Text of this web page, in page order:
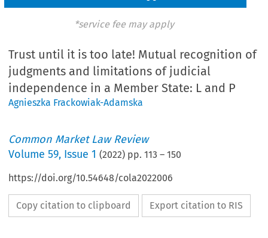
*service fee may apply
Trust until it is too late! Mutual recognition of
judgments and limitations of judicial
independence in a Member State: L and P
Agnieszka Frackowiak-Adamska
Common Market Law Review
Volume59, Issue 1 (2022) pp.113 –150
https://doi.org/10.54648/cola2022006
Copy citation to clipboard Export citation to RIS